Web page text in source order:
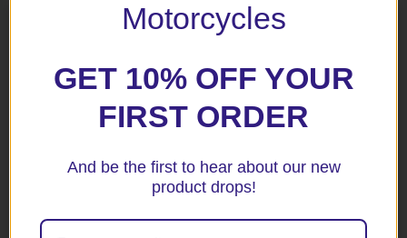
Stebel Electromagnetic
Scroll Type Red Cap #
Triple Red Trumpet 12V
Motorcycles
GET 10% OFF YOUR
FIRST ORDER
And be the first to hear about our new
product drops!